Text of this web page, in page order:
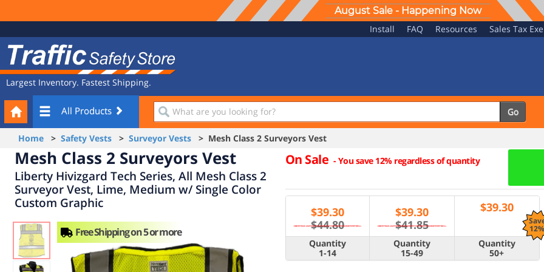
August Sale - Happening Now
Navigation
Install FAQ Resources Sales Tax
Safety
Store
Largest Inventory. Fastest Shipping.
All Products
What
are
you
looking
for?
Go
Your
Cart
Home > Safety Vests > Surveyor Vests > Mesh Class 2 Surveyors Vest
Mesh Class 2 Surveyors Vest
Liberty Hivizgard Tech Series, All Mesh Class 2
Surveyor Vest, Lime, Medium w/ Single Color
Custom Graphic
On Sale -You save 12% regardless of quantity
$39.30
$44.80
$39.30
$41.85
$39.30
Quantity
1-14
Quantity
15-49
Quantity
50+